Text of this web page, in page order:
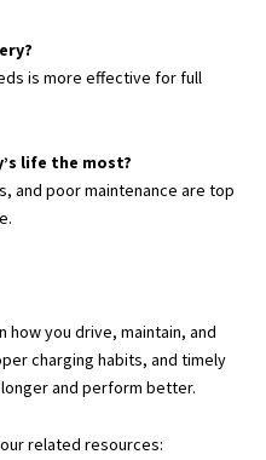
is more effective for full
life the most?
and poor maintenance are top
how you drive, maintain, and
charging habits, and timely
and perform better.
related resources: